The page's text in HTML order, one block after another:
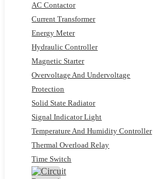
AC Contactor
Current Transformer
Energy Meter
Hydraulic Controller
Magnetic Starter
Overvoltage And Undervoltage
Protection
Solid State Radiator
Signal Indicator Light
Temperature And Humidity Controller
Thermal Overload Relay
Time Switch